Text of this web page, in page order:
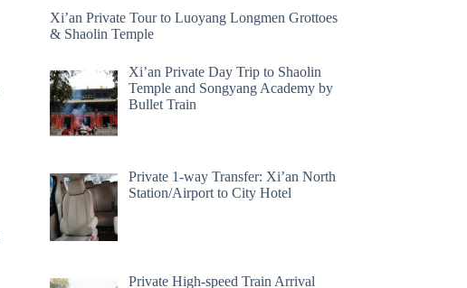
Xi’an Private Tour to Luoyang Longmen Grottoes
& Shaolin Temple
Xi’an Private Day Trip to Shaolin
Temple and Songyang Academy by
Bullet Train
Private 1-way Transfer: Xi’an North
Station/Airport to City Hotel
Private High-speed Train Arrival